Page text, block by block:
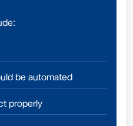
be automated
properly